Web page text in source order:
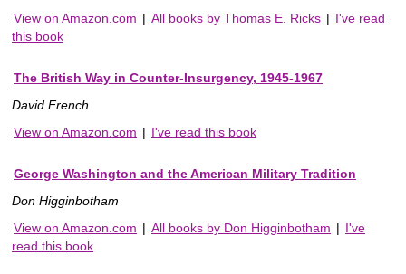
View on Amazon.com | All books by Thomas E. Ricks | I've read
this book
The British Way in Counter-Insurgency, 1945-1967
David French
View on Amazon.com | I've read this book
George Washington and the American Military Tradition
Don Higginbotham
View on Amazon.com | All books by Don Higginbotham | I've
read this book